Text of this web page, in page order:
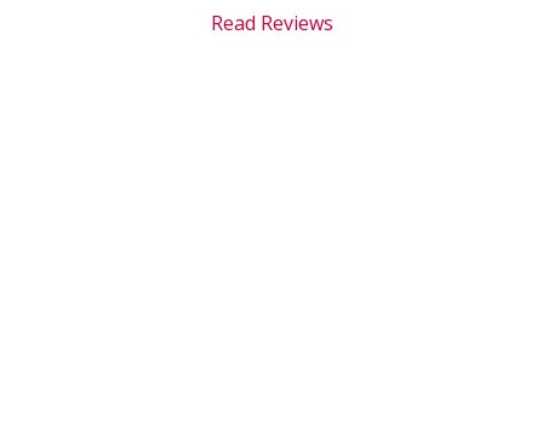
Read Reviews